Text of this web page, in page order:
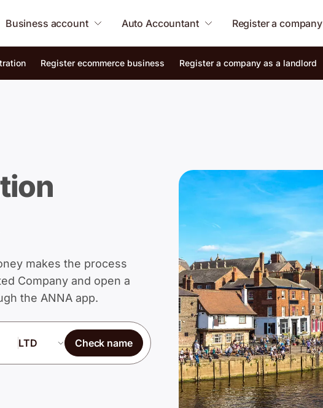
Business account Auto Accountant Register a company
Register ecommerce business Register a company as a landlord
makes the process
Company and open a
the ANNA app.
Check name